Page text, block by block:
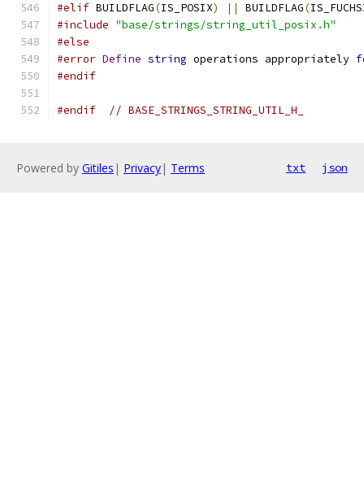
#elif BUILDFLAG(IS_POSIX) || BUILDFLAG(
#include "base/strings/string_util_posix.h"
#else
#error Define string operations appropriately
#endif
#endif // BASE_STRINGS_STRING_UTIL_H_
Powered by Gitiles | Privacy| Terms txt json